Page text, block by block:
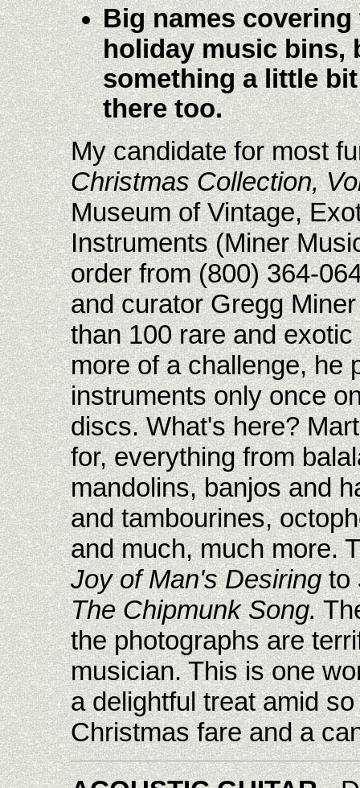
Big names
holiday music bins,
something a little
there too.
My candidate for most
Christmas Collection,
Museum of Vintage,
Instruments (Miner
order from (800) 364-
and curator Gregg
than 100 rare and
more of a challenge, he
instruments only once
discs. What's here?
for, everything from
mandolins, banjos and
and tambourines,
and much, much more.
Joy of Man's Desiringto
The Chipmunk Song.
the photographs are
musician. This is one
a delightful treat amid
Christmas fare and a